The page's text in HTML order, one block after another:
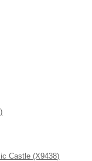
Castle (X9438)